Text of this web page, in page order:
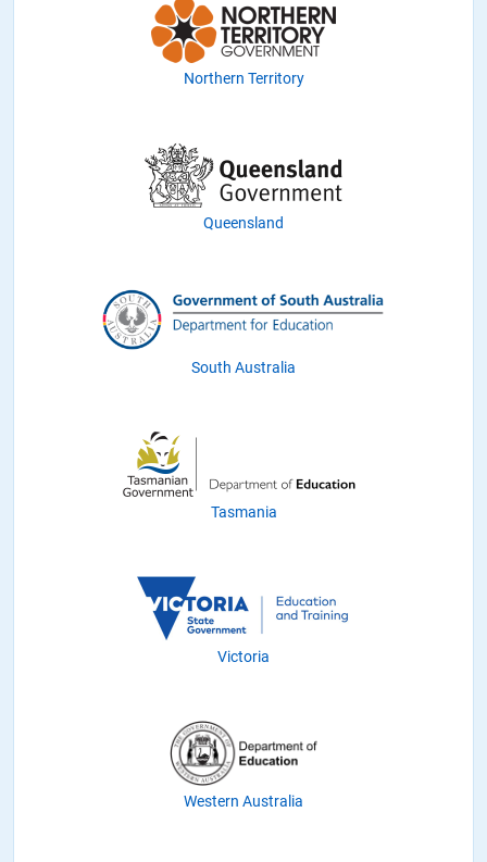
Northern Territory
Queensland
South Australia
Tasmania
Victoria
Western Australia